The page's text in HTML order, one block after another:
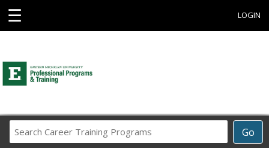
☰ LOGIN
Go
Career